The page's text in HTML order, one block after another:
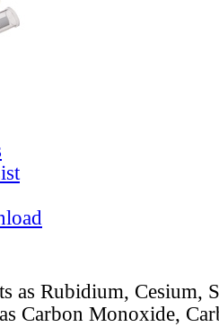
as Rubidium, Cesium,
Carbon Monoxide,